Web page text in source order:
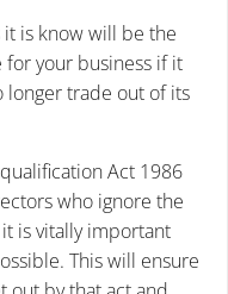
it is know will be the
your business if it
longer trade out of its
Act 1986
who ignore the
is vitally important
This will ensure